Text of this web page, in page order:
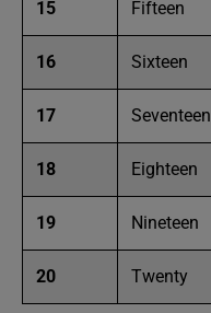
15 Fifteen
16 Sixteen
17 Seventeen
18 Eighteen
19 Nineteen
20 Twenty